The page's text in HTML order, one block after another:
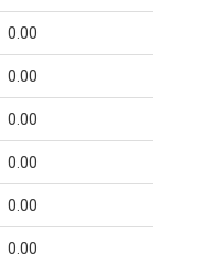
0.00
0.00
0.00
0.00
0.00
0.00